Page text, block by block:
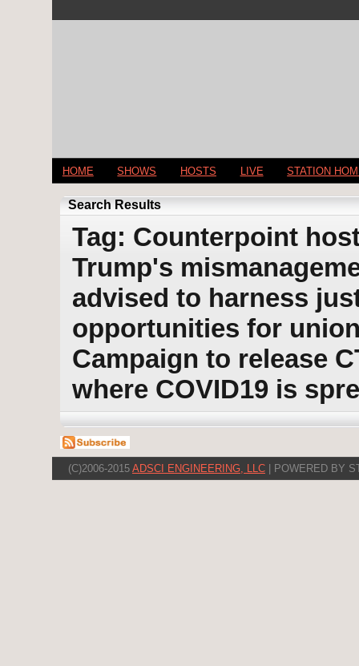
HOME SHOWS HOSTS LIVE STATION
Search Results
Tag: Counterpoint
Trump's
advised to harness
opportunities for
Campaign to release
where COVID19 is
(C)2006-2015 ADSCI ENGINEERING, LLC | POWERED BY